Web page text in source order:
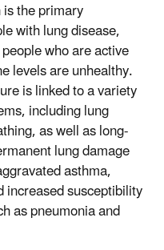
the primary
with lung disease,
who are active
levels are unhealthy.
is linked to a variety
including lung
as well as long-
lung damage
asthma,
increased susceptibility
as pneumonia and